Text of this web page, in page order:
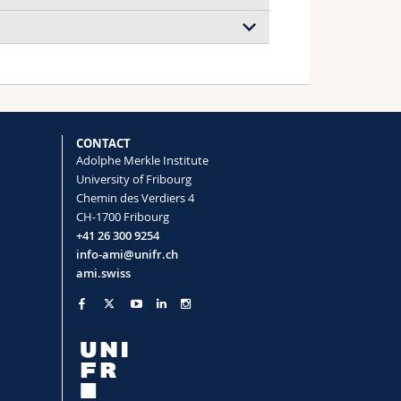
CONTACT
Adolphe Merkle Institute
University of Fribourg
Chemin des Verdiers 4
CH-1700 Fribourg
+41 26 300 9254
info-ami@unifr.ch
ami.swiss